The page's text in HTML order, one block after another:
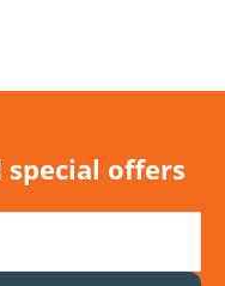
special offers